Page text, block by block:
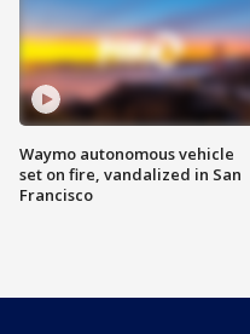
Waymo autonomous vehicle
set on fire, vandalized in San
Francisco